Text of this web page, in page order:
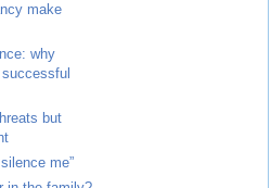
make
why
but
me”